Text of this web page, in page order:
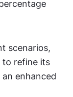
scenarios,
to refine its
enhanced